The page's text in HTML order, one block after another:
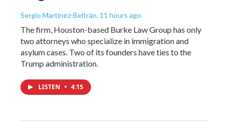
Sergio Martínez-Beltrán, 11 hours ago
The firm, Houston-based Burke Law Group has only
two attorneys who specialize in immigration and
asylum cases. Two of its founders have ties to the
Trump administration.
LISTEN • 4:15